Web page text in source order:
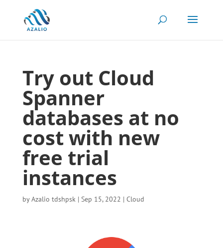
Try out Cloud
Spanner
databases at no
cost with new
free trial
instances
byAzalio tdshpsk| Sep 15, 2022 | Cloud